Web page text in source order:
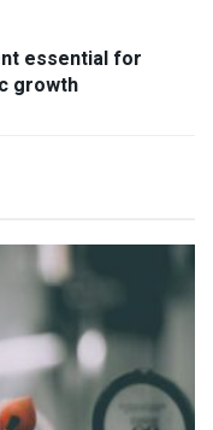
essential for
growth